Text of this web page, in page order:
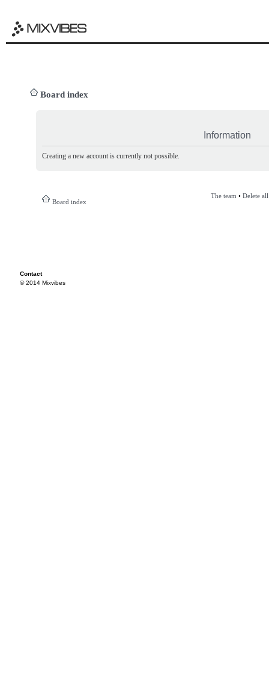
Board index
Information
Creating a new account is currently not possible.
Board index
The team • Delete
Contact
© 2014 Mixvibes